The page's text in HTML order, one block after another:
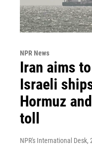
NPR News
Iran aims
Israeli
Hormuz
toll
NPR's International Desk,